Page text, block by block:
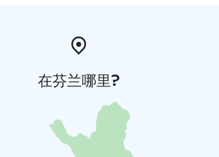
在芬兰哪里?